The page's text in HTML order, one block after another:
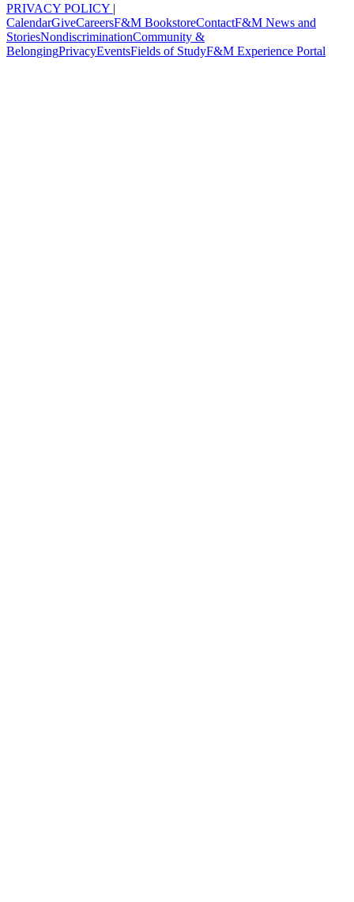
PRIVACY POLICY |
CalendarGiveCareersF&M BookstoreContactF&M News and
StoriesNondiscriminationCommunity &
BelongingPrivacyEventsFields of StudyF&M Experience Portal